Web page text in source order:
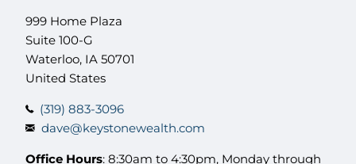
999 Home Plaza
Suite 100-G
Waterloo, IA 50701
United States
(319) 883-3096
dave@keystonewealth.com
Office Hours: 8:30am to 4:30pm, Monday through